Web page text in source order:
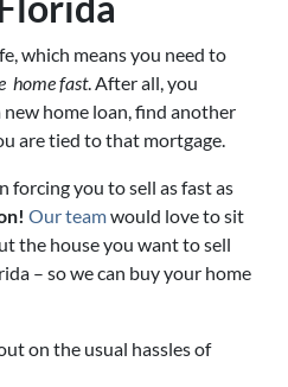
which means you need to
home fast. After all, you
home loan, find another
are tied to that mortgage.
forcing you to sell as fast as
Our teamwould love to sit
the house you want to sell
– so we can buy your home
on the usual hassles of